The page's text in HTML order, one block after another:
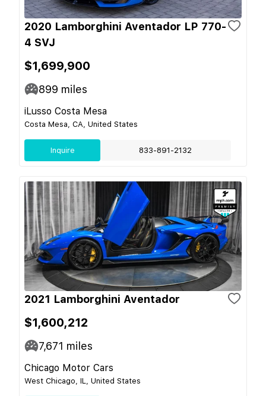
2020 Lamborghini Aventador LP 770-
4 SVJ
$1,699,900
899 miles
iLusso Costa Mesa
Costa Mesa, CA, United States
Inquire 833-891-2132
2021 Lamborghini Aventador
$1,600,212
7,671 miles
Chicago Motor Cars
West Chicago, IL, United States